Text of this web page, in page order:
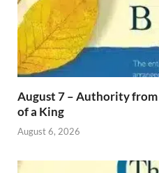
August 7 – Authority from
of a King
August 6, 2026